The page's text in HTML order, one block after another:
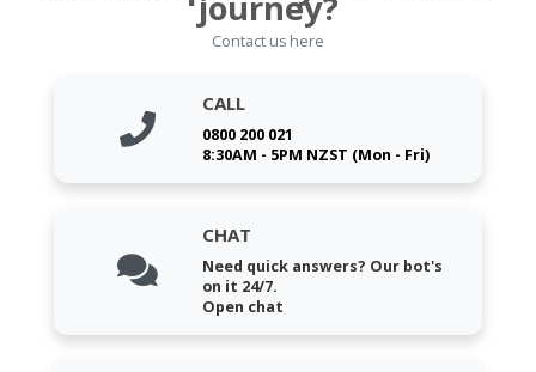
Contact us here
CALL
0800 200 021
8:30AM - 5PM NZST (Mon - Fri)
CHAT
Need quick answers? Our bot's
on it 24/7.
Open chat